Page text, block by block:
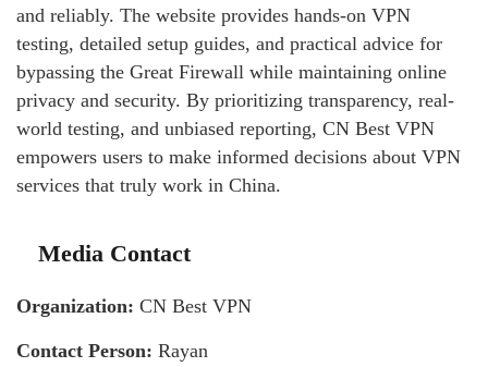
and reliably. The website provides hands-on VPN
testing, detailed setup guides, and practical advice for
bypassing the Great Firewall while maintaining online
privacy and security. By prioritizing transparency, real-
world testing, and unbiased reporting, CN Best VPN
empowers users to make informed decisions about VPN
services that truly work in China.
Media Contact
Organization: CN Best VPN
Contact Person: Rayan